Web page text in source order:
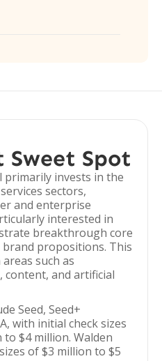
Spot
primarily invests in the
sectors,
and enterprise
interested in
breakthrough core
propositions. This
such as
content, and artificial
Seed, Seed+
with initial check sizes
$4 million. Walden
of $3 million to $5